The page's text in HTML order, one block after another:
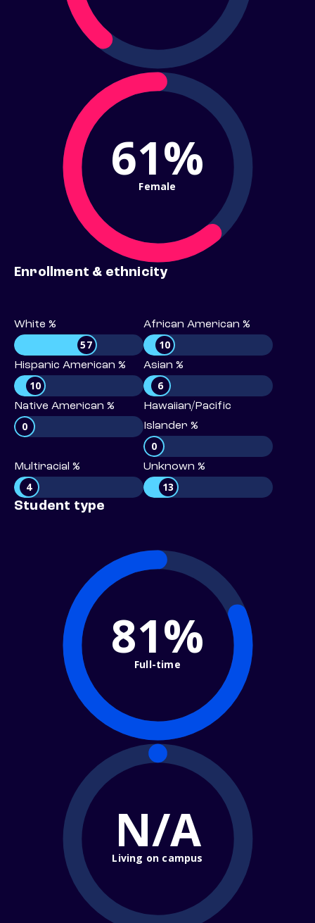
61%
Female
Enrollment & ethnicity
White %
57
African American %
10
Hispanic American %
10
Asian %
6
Native American %
0
Hawaiian/Pacific
Islander %
0
Multiracial %
4
Unknown %
13
Student type
81%
Full-time
N/A
Living on campus